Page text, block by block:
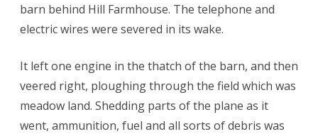
barn behind Hill Farmhouse. The telephone and
electric wires were severed in its wake.
It left one engine in the thatch of the barn, and then
veered right, ploughing through the field which was
meadow land. Shedding parts of the plane as it
went, ammunition, fuel and all sorts of debris was